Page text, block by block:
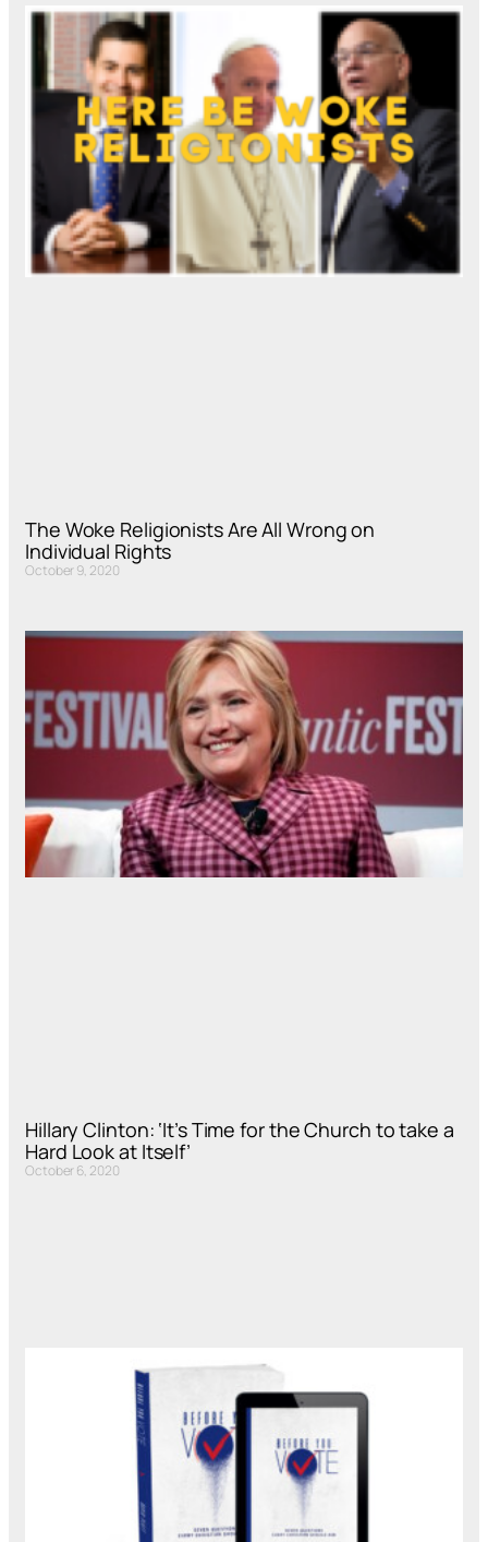
The Woke Religionists Are All Wrong on
Individual Rights
October 9, 2020
Hillary Clinton: ‘It’s Time for the Church to take a
Hard Look at Itself’
October 6, 2020